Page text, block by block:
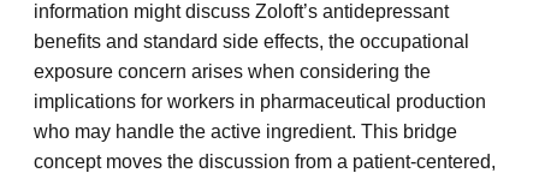
information might discuss Zoloft’s antidepressant
benefits and standard side effects, the occupational
exposure concern arises when considering the
implications for workers in pharmaceutical production
who may handle the active ingredient. This bridge
concept moves the discussion from a patient-centered,